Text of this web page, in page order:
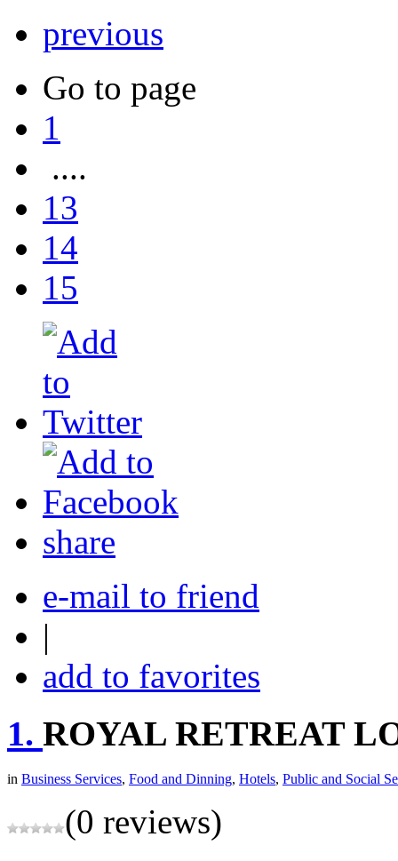
previous
Go to page
1
....
13
14
15
share
e-mail to friend
|
add to favorites
1. ROYAL RETREAT
in Business Services, Food and Dinning, Hotels, Public and Social
(0 reviews)